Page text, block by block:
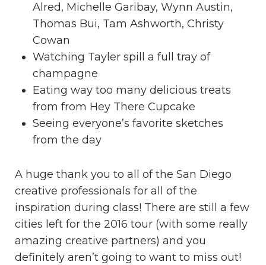
Alred, Michelle Garibay, Wynn Austin,
Thomas Bui, Tam Ashworth, Christy
Cowan
Watching Tayler spill a full tray of
champagne
Eating way too many delicious treats
from from Hey There Cupcake
Seeing everyone’s favorite sketches
from the day
A huge thank you to all of the San Diego
creative professionals for all of the
inspiration during class! There are still a few
cities left for the 2016 tour (with some really
amazing creative partners) and you
definitely aren’t going to want to miss out!